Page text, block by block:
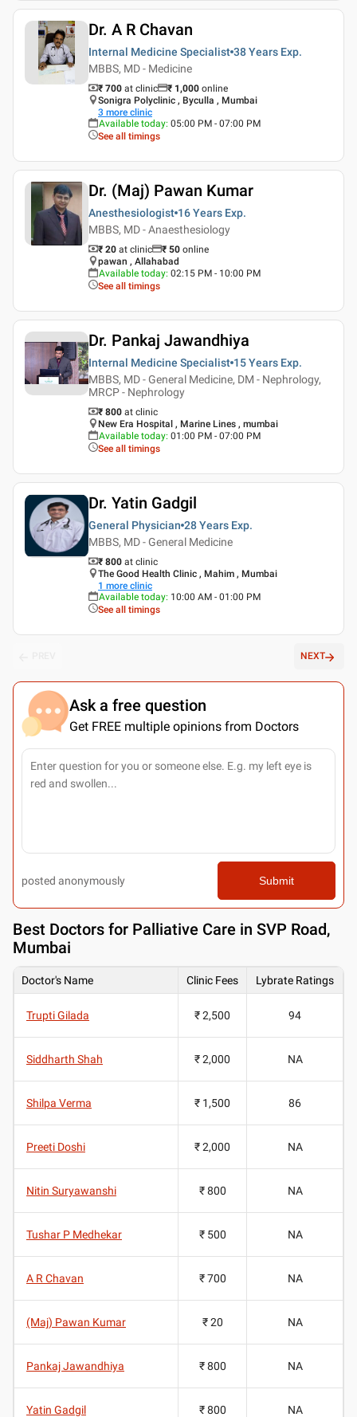
Dr. A R Chavan
Internal Medicine Specialist 38 Years Exp.
MBBS, MD - Medicine
₹ 700 at clinic ₹ 1,000 online
Sonigra Polyclinic , Byculla , Mumbai
3 more clinic
Available today: 05:00 PM - 07:00 PM
See all timings
Dr. (Maj) Pawan Kumar
Anesthesiologist 16 Years Exp.
MBBS, MD - Anaesthesiology
₹ 20 at clinic ₹ 50 online
pawan , Allahabad
Available today: 02:15 PM - 10:00 PM
See all timings
Dr. Pankaj Jawandhiya
Internal Medicine Specialist 15 Years Exp.
MBBS, MD - General Medicine, DM - Nephrology,
MRCP - Nephrology
₹ 800 at clinic
New Era Hospital , Marine Lines , mumbai
Available today: 01:00 PM - 07:00 PM
See all timings
Dr. Yatin Gadgil
General Physician 28 Years Exp.
MBBS, MD - General Medicine
₹ 800 at clinic
The Good Health Clinic , Mahim , Mumbai
1 more clinic
Available today: 10:00 AM - 01:00 PM
See all timings
NEXT
Ask a free question
Get FREE multiple opinions from Doctors
posted anonymously Submit
Best Doctors for Palliative Care in SVP Road,
Mumbai
Doctor's Name Clinic Fees Lybrate Ratings
Trupti Gilada ₹ 2,500 94
Siddharth Shah ₹ 2,000 NA
Shilpa Verma ₹ 1,500 86
Preeti Doshi ₹ 2,000 NA
Nitin Suryawanshi ₹ 800 NA
Tushar P Medhekar ₹ 500 NA
A R Chavan ₹ 700 NA
(Maj) Pawan Kumar ₹ 20 NA
Pankaj Jawandhiya ₹ 800 NA
Yatin Gadgil ₹ 800 NA